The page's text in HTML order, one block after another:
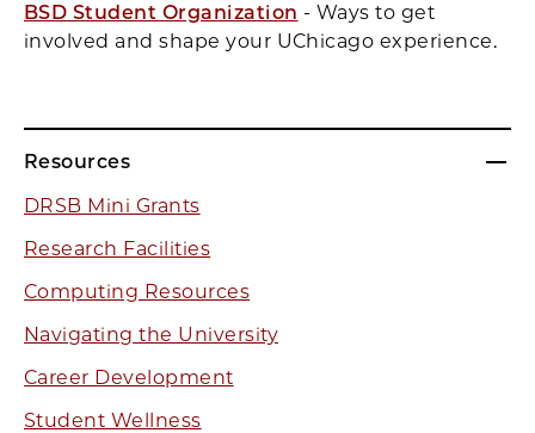
Resources
DRSB Mini Grants
Research Facilities
Computing Resources
Navigating the University
Career Development
Student Wellness
BSD Student Organization - Ways to get
involved and shape your UChicago experience.